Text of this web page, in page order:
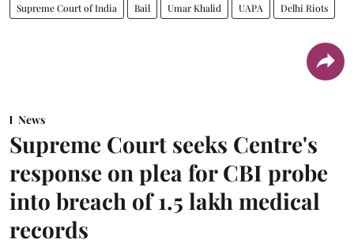
Supreme Court of India Bail Umar Khalid UAPA Delhi Riots
News
Supreme Court seeks Centre's
response on plea for CBI probe
into breach of 1.5 lakh medical
records